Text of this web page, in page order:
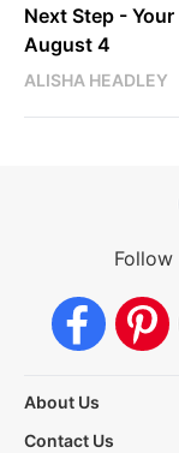
Next Step -
August 4
ALISHA HEADLEY
About Us
Contact Us